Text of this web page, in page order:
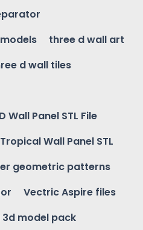
three d wall art
d wall tiles
Wall Panel STL File
Tropical Wall Panel STL
geometric patterns
Vectric Aspire files
model pack